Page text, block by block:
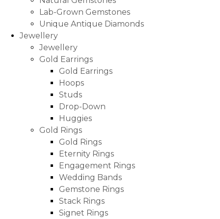
Lab-Grown Gemstones
Unique Antique Diamonds
Jewellery
Jewellery
Gold Earrings
Gold Earrings
Hoops
Studs
Drop-Down
Huggies
Gold Rings
Gold Rings
Eternity Rings
Engagement Rings
Wedding Bands
Gemstone Rings
Stack Rings
Signet Rings